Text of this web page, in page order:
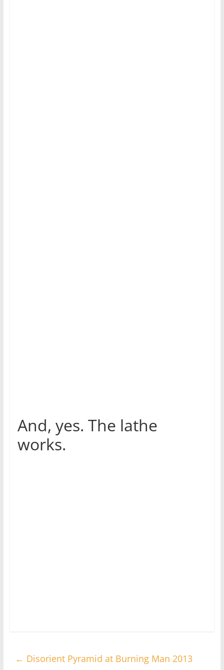
And, yes. The lathe
works.
← Disorient Pyramid at Burning Man 2013